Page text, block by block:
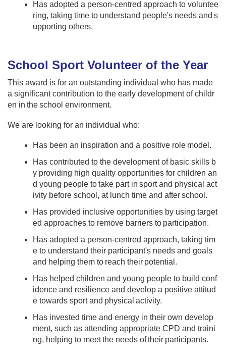
Has adopted a person-centred approach to voluntee
ring, taking time to understand people's needs and s
upporting others. ​ ​
School Sport Volunteer of the Year
This award is for an outstanding individual who has made
a significant contribution to the early development of childr
en in the school environment.
We are looking for an individual who:​​ ​
Has been an inspiration and a positive role model.
Has contributed to the development of basic skills b
y providing high quality opportunities for children an
d young people to take part in sport and physical act
ivity before school, at lunch time and after school​.
Has provided inclusive opportunities by using target
ed approaches to remove barriers to participation.
Has adopted a person-centred approach, taking tim
e to understand their participant's needs and goals
and helping them to reach their potential.
Has helped children and young people to build conf
idence and resilience and develop a positive attitud
e towards sport and physical activity.
Has invested time and energy in their own develop
ment, such as attending appropriate CPD and traini
ng, helping to meet the needs of their participants.